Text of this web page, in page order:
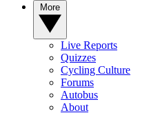
Live Reports
Quizzes
Cycling Culture
Forums
Autobus
About